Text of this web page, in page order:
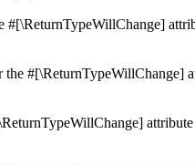
#[\ReturnTypeWillChange]